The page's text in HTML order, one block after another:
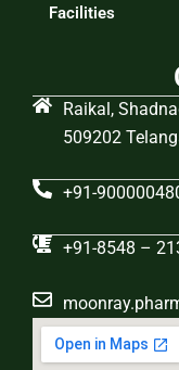
Facilities
Raikal,
509202
+91-
+91-8548 –